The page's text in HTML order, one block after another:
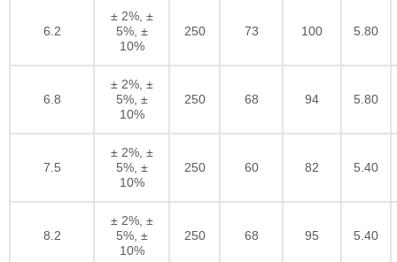
6.2
± 2%, ±
5%, ±
10%
250 73 100 5.80
6.8
± 2%, ±
5%, ±
10%
250 68 94 5.80
7.5
± 2%, ±
5%, ±
10%
250 60 82 5.40
8.2
± 2%, ±
5%, ±
10%
250 68 95 5.40